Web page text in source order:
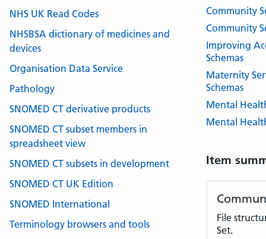
Community
Community
Improving
Schemas
Maternity
Schemas
Mental
Mental
Item
File
Set.
NHS UK Read Codes
NHSBSA dictionary of medicines and
devices
Organisation Data Service
Pathology
SNOMED CT derivative products
SNOMED CT subset members in
spreadsheet view
SNOMED CT subsets in development
SNOMED CT UK Edition
SNOMED International
Terminology browsers and tools